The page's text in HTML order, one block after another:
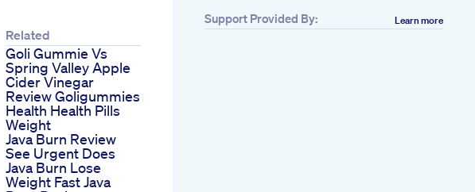
Related
Goli Gummie Vs
Spring Valley Apple
Cider Vinegar
Review Goligummies
Health Health Pills
Weight
Java Burn Review
See Urgent Does
Java Burn Lose
Weight Fast Java
Support Provided By: Learn more